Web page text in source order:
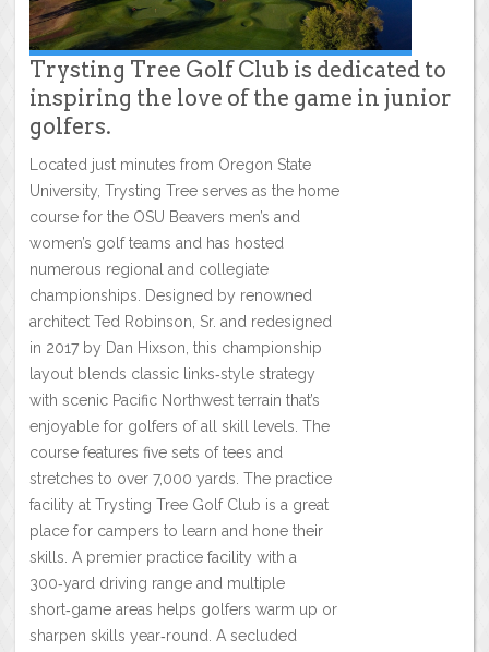
Trysting Tree Golf Club is dedicated to
inspiring the love of the game in junior
golfers.
Located just minutes from Oregon State
University, Trysting Tree serves as the home
course for the OSU Beavers men’s and
women’s golf teams and has hosted
numerous regional and collegiate
championships. Designed by renowned
architect Ted Robinson, Sr. and redesigned
in 2017 by Dan Hixson, this championship
layout blends classic links‑style strategy
with scenic Pacific Northwest terrain that’s
enjoyable for golfers of all skill levels. The
course features five sets of tees and
stretches to over 7,000 yards. The practice
facility at Trysting Tree Golf Club is a great
place for campers to learn and hone their
skills. A premier practice facility with a
300‑yard driving range and multiple
short‑game areas helps golfers warm up or
sharpen skills year‑round. A secluded